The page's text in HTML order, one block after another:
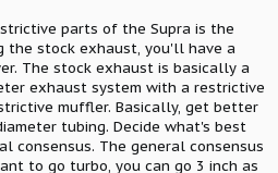
parts of the Supra is the
the stock exhaust, you'll have a
The stock exhaust is basically a
exhaust system with a restrictive
muffler. Basically, get better
tubing. Decide what's best
consensus. The general consensus
to go turbo, you can go 3 inch as